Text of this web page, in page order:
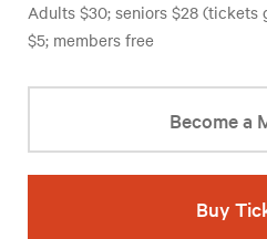
Adults $30; seniors $28 (tickets
$5; members free
Become a
Buy